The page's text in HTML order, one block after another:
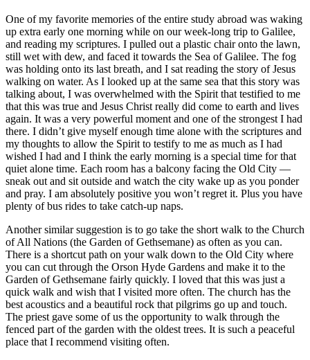
One of my favorite memories of the entire study abroad was waking
up extra early one morning while on our week-long trip to Galilee,
and reading my scriptures. I pulled out a plastic chair onto the lawn,
still wet with dew, and faced it towards the Sea of Galilee. The fog
was holding onto its last breath, and I sat reading the story of Jesus
walking on water. As I looked up at the same sea that this story was
talking about, I was overwhelmed with the Spirit that testified to me
that this was true and Jesus Christ really did come to earth and lives
again. It was a very powerful moment and one of the strongest I had
there. I didn’t give myself enough time alone with the scriptures and
my thoughts to allow the Spirit to testify to me as much as I had
wished I had and I think the early morning is a special time for that
quiet alone time. Each room has a balcony facing the Old City —
sneak out and sit outside and watch the city wake up as you ponder
and pray. I am absolutely positive you won’t regret it. Plus you have
plenty of bus rides to take catch-up naps.
Another similar suggestion is to go take the short walk to the Church
of All Nations (the Garden of Gethsemane) as often as you can.
There is a shortcut path on your walk down to the Old City where
you can cut through the Orson Hyde Gardens and make it to the
Garden of Gethsemane fairly quickly. I loved that this was just a
quick walk and wish that I visited more often. The church has the
best acoustics and a beautiful rock that pilgrims go up and touch.
The priest gave some of us the opportunity to walk through the
fenced part of the garden with the oldest trees. It is such a peaceful
place that I recommend visiting often.